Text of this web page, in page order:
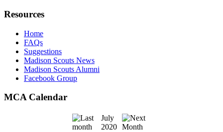
Resources
Home
FAQs
Suggestions
Madison Scouts News
Madison Scouts Alumni
Facebook Group
MCA Calendar
July
2020